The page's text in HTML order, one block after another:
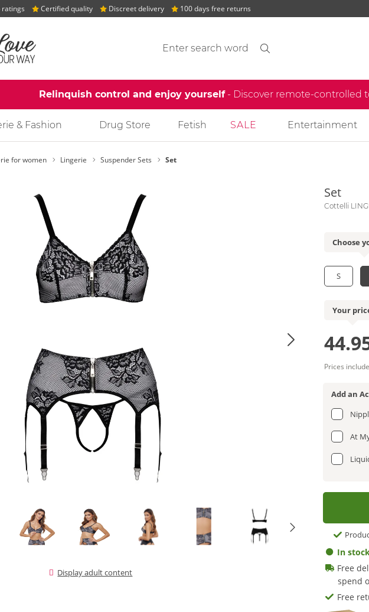
ratings Certified quality Discreet delivery 100 days free returns
Relinquish control and enjoy yourself- Discover remote-controlled
& Fashion Drug Store Fetish SALE Entertainment
for women Lingerie Suspender Sets Set
Display adult content
Set
Cottelli
Choose
S
Your
Prices
Add an
At
In
Free
spend
Free